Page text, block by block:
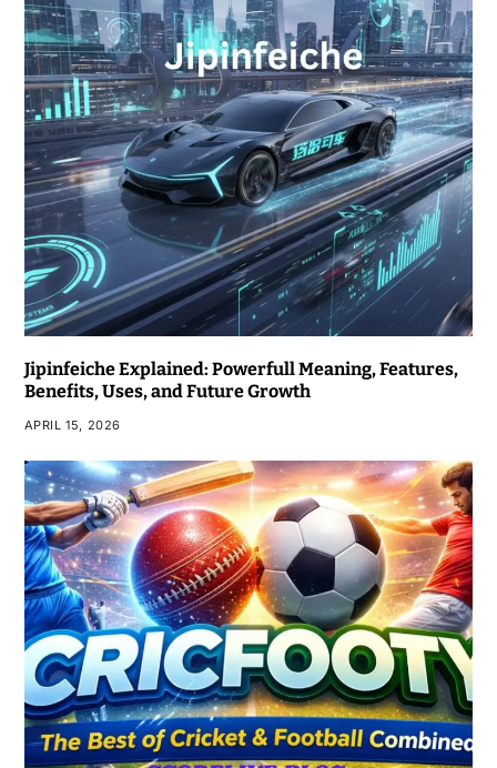
Jipinfeiche Explained: Powerfull Meaning, Features,
Benefits, Uses, and Future Growth
APRIL 15, 2026